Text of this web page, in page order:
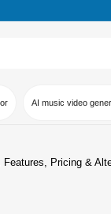
AI music video
Pricing &